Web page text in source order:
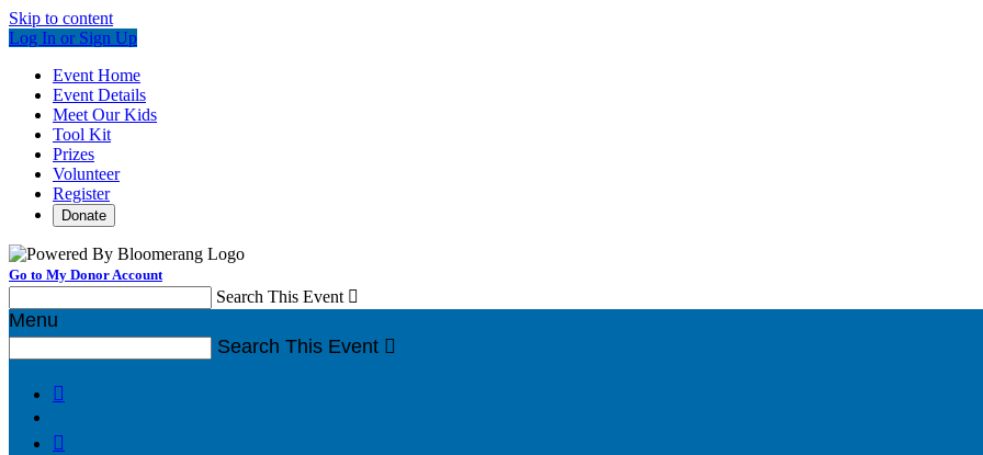
Skip to content
Log In or Sign Up
Event Home
Event Details
Meet Our Kids
Tool Kit
Prizes
Volunteer
Register
Donate
Go to My Donor Account
Search This Event 
Menu
Search This Event 

